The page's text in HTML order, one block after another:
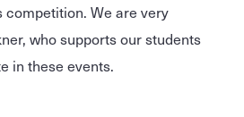
We are very
who supports our students
in these events.